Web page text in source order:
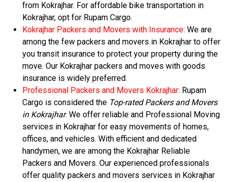
from Kokrajhar. For affordable bike transportation in
Kokrajhar, opt for Rupam Cargo.
Kokrajhar Packers and Movers with Insurance: We are
among the few packers and movers in Kokrajhar to offer
you transit insurance to protect your property during the
move. Our Kokrajhar packers and moves with goods
insurance is widely preferred.
Professional Packers and Movers Kokrajhar: Rupam
Cargo is considered the Top-rated Packers and Movers
in Kokrajhar. We offer reliable and Professional Moving
services in Kokrajhar for easy movements of homes,
offices, and vehicles. With efficient and dedicated
handymen, we are among the Kokrajhar Reliable
Packers and Movers. Our experienced professionals
offer quality packers and movers services in Kokrajhar